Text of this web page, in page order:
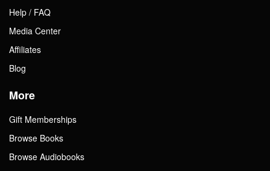
Help / FAQ
Media Center
Affiliates
Blog
More
Gift Memberships
Browse Books
Browse Audiobooks